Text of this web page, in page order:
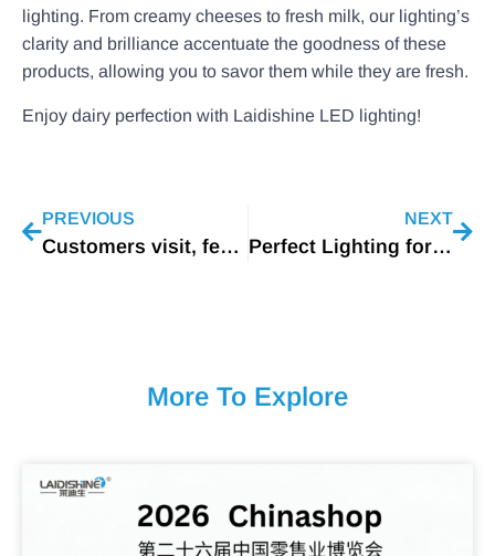
lighting. From creamy cheeses to fresh milk, our lighting’s
clarity and brilliance accentuate the goodness of these
products, allowing you to savor them while they are fresh.
Enjoy dairy perfection with Laidishine LED lighting!
PREVIOUS
Customers visit, feel friendly
NEXT
Perfect Lighting for Cheese Display
More To Explore